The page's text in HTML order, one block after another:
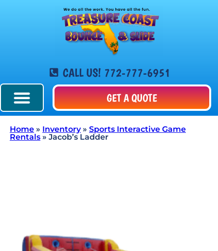
CALL US! 772-777-6951
GET A QUOTE
Home » Inventory» Sports Interactive Game
Rentals » Jacob’s Ladder